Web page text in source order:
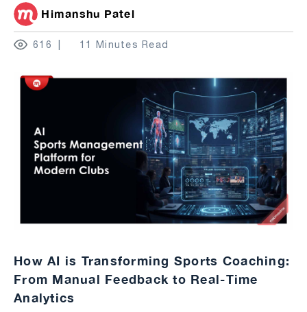
Himanshu Patel
616 11 Minutes Read
How AI is Transforming Sports Coaching:
From Manual Feedback to Real-Time
Analytics